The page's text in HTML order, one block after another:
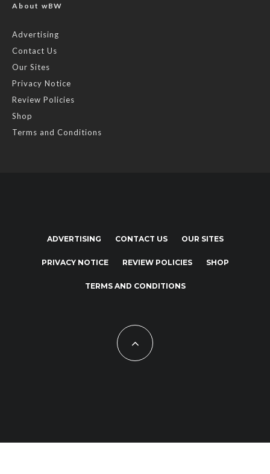
About wBW
Advertising
Contact Us
Our Sites
Privacy Notice
Review Policies
Shop
Terms and Conditions
ADVERTISING CONTACT US OUR SITES
PRIVACY NOTICE REVIEW POLICIES SHOP
TERMS AND CONDITIONS